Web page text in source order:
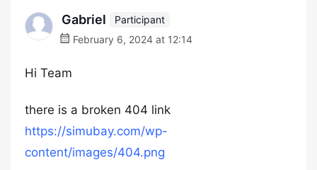
Gabriel
Participant
February 6, 2024 at 12:14
Hi Team
there is a broken 404 link
https://simubay.com/wp-
content/images/404.png